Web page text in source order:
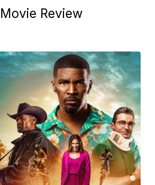
Review